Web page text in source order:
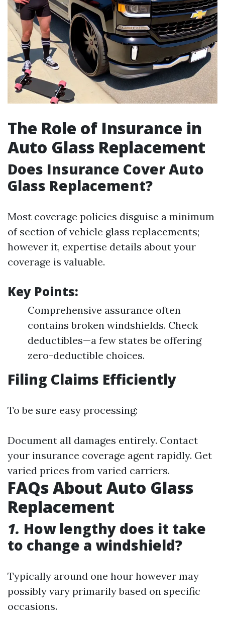
The Role of Insurance in
Auto Glass Replacement
Does Insurance Cover Auto
Glass Replacement?
Most coverage policies disguise a minimum
of section of vehicle glass replacements;
however it, expertise details about your
coverage is valuable.
Key Points:
Comprehensive assurance often
contains broken windshields. Check
deductibles—a few states be offering
zero-deductible choices.
Filing Claims Efficiently
To be sure easy processing:
Document all damages entirely. Contact
your insurance coverage agent rapidly. Get
varied prices from varied carriers.
FAQs About Auto Glass
Replacement
1. How lengthy does it take
to change a windshield?
Typically around one hour however may
possibly vary primarily based on specific
occasions.